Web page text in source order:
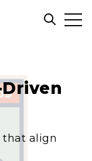
Open
that align